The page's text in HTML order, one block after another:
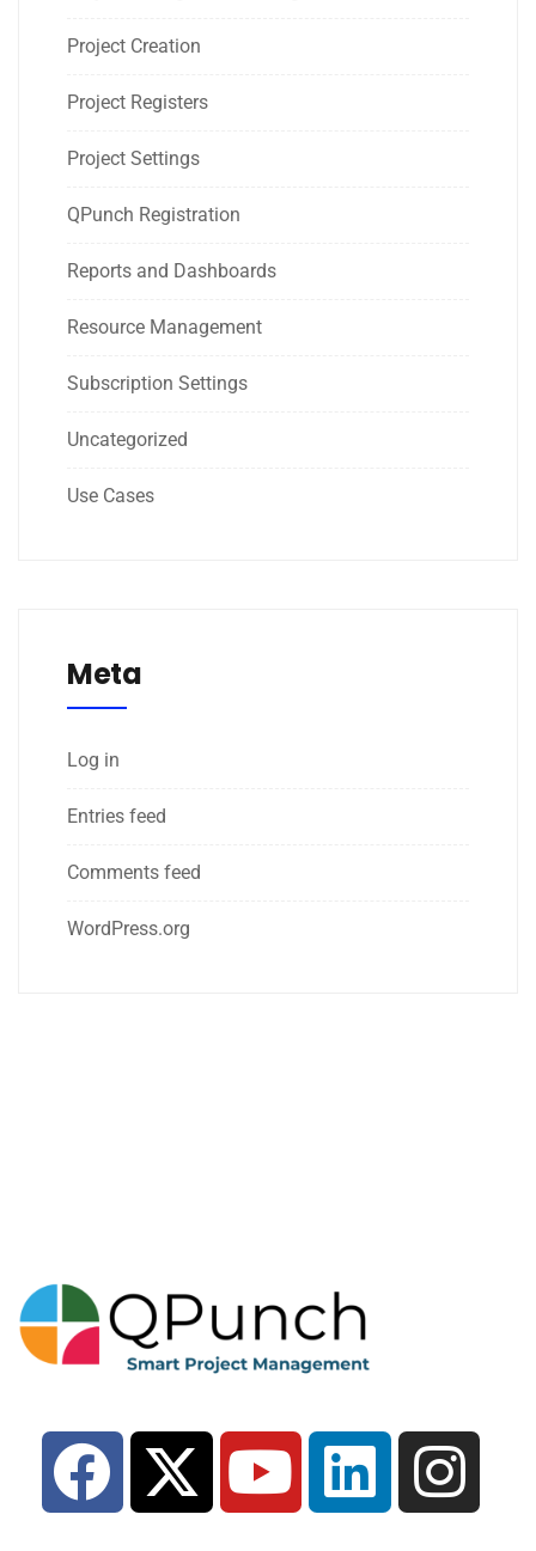
Project Creation
Project Registers
Project Settings
QPunch Registration
Reports and Dashboards
Resource Management
Subscription Settings
Uncategorized
Use Cases
Meta
Log in
Entries feed
Comments feed
WordPress.org